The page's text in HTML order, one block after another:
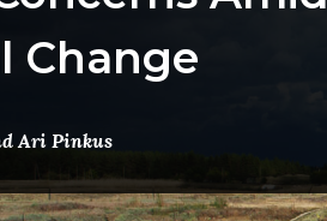
Change
Ari Pinkus